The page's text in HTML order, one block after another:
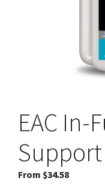
EAC In-
Support
From $34.58